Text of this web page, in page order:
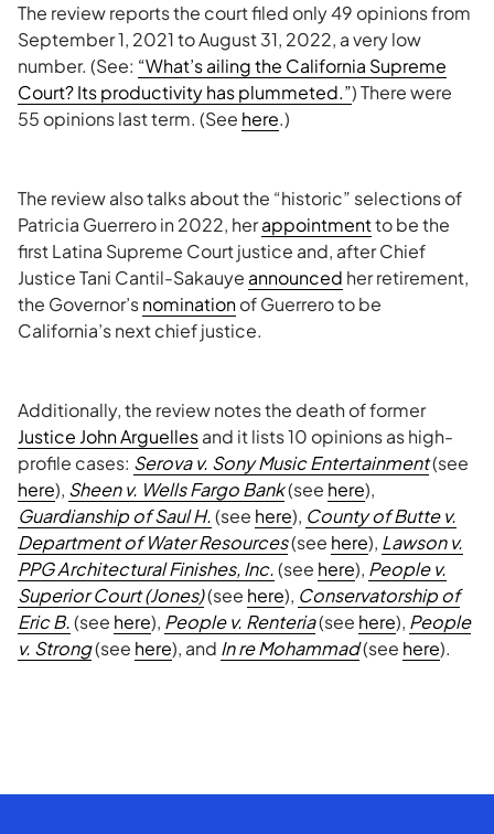
The review reports the court filed only 49 opinions from
September 1, 2021 to August 31, 2022, a very low
number. (See: “What’s ailing the California Supreme
Court? Its productivity has plummeted.”) There were
55 opinions last term. (See here.)
The review also talks about the “historic” selections of
Patricia Guerrero in 2022, herappointmentto be the
first Latina Supreme Court justice and, after Chief
Justice Tani Cantil-Sakauye announced her retirement,
the Governor’snominationof Guerrero to be
California’s next chief justice.
Additionally, the review notes the death of former
Justice John Arguellesand it lists 10 opinions as high-
profile cases: Serova v. Sony Music Entertainment(see
here), Sheen v. Wells Fargo Bank(see here),
Guardianship of Saul H.(see here), County of Butte v.
Department of Water Resources(see here), Lawson v.
PPG Architectural Finishes, Inc.(see here), People v.
Superior Court (Jones)(see here), Conservatorship of
Eric B.(see here), People v. Renteria(see here), People
v. Strong(see here), and In re Mohammad(see here).